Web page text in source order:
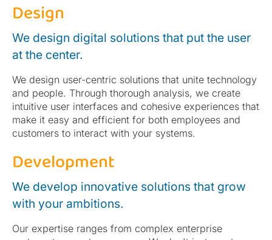
Design
We design digital solutions that put the user
at the center.
We design user-centric solutions that unite technology
and people. Through thorough analysis, we create
intuitive user interfaces and cohesive experiences that
make it easy and efficient for both employees and
customers to interact with your systems.
Development
We develop innovative solutions that grow
with your ambitions.
Our expertise ranges from complex enterprise